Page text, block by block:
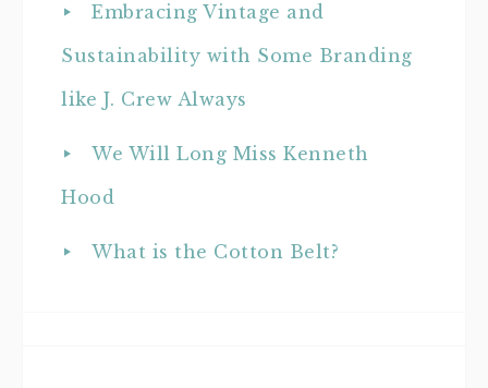
Embracing Vintage and
Sustainability with Some Branding
like J. Crew Always
We Will Long Miss Kenneth
Hood
What is the Cotton Belt?